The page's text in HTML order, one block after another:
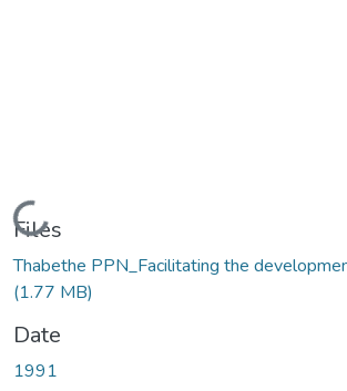
Loading...
Files
Thabethe PPN_Facilitating the
(1.77 MB)
Date
1991